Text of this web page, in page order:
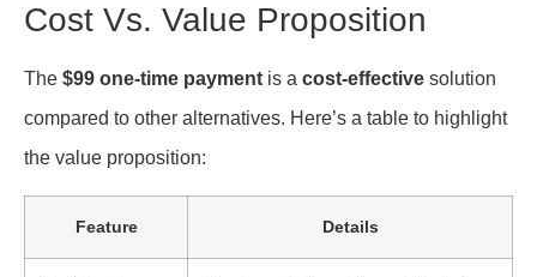
Cost Vs. Value Proposition
The $99 one-time payment is a cost-effective solution
compared to other alternatives. Here’s a table to highlight
the value proposition:
Feature Details